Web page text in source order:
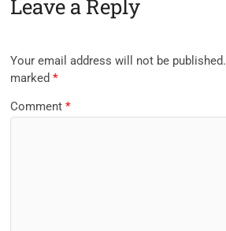
Leave a Reply
Your email address will not be published.
marked*
Comment*